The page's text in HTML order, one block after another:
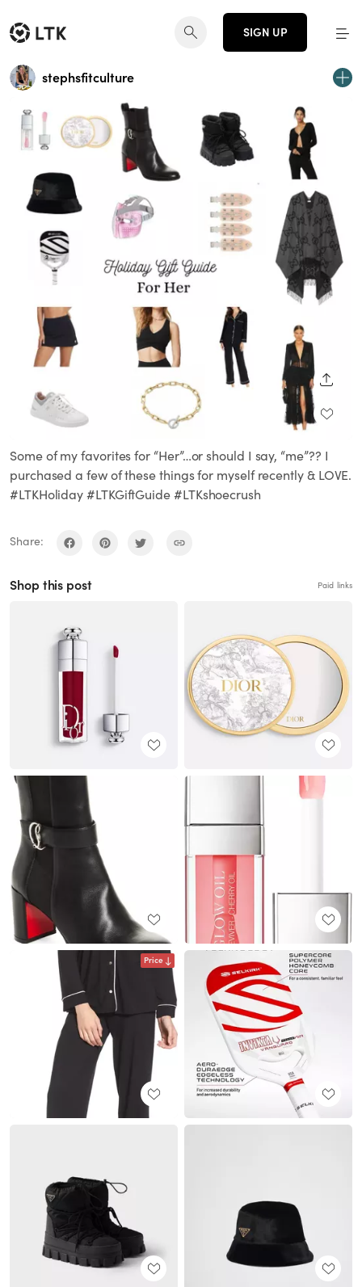
SIGN UP
stephsfitculture
Some of my favorites for “Her”…or should I say, “me”?? I
purchased a few of these things for myself recently & LOVE.
#LTKHoliday #LTKGiftGuide #LTKshoecrush
Share:
Shop this post Paid links
Price